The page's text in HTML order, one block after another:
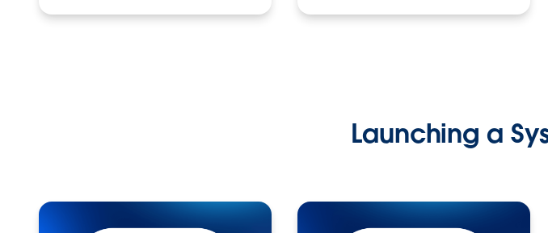
Launching a